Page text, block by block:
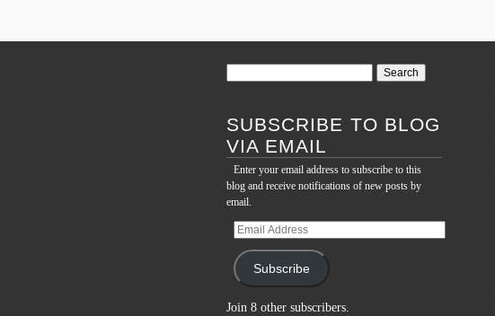
SUBSCRIBE TO BLOG
VIA EMAIL
Enter your email address to subscribe to this
blog and receive notifications of new posts by
email.
Email
Subscribe
Join 8 other subscribers.